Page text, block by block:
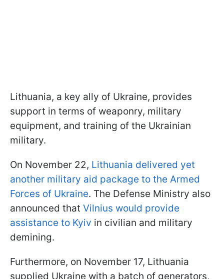
Lithuania, a key ally of Ukraine, provides
support in terms of weaponry, military
equipment, and training of the Ukrainian
military.
On November 22, Lithuania delivered yet
another military aid package to the Armed
Forces of Ukraine. The Defense Ministry also
announced that Vilnius would provide
assistance to Kyiv in civilian and military
demining.
Furthermore, on November 17, Lithuania
supplied Ukraine with a batch of generators,